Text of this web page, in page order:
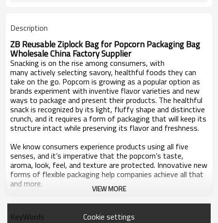
Description
ZB Reusable Ziplock Bag for Popcorn Packaging Bag
Wholesale China Factory Supplier
Snacking is on the rise among consumers, with
many actively selecting savory, healthful foods they can
take on the go. Popcorn is growing as a popular option as
brands experiment with inventive flavor varieties and new
ways to package and present their products. The healthful
snack is recognized by its light, fluffy shape and distinctive
crunch, and it requires a form of packaging that will keep its
structure intact while preserving its flavor and freshness.
We know consumers experience products using all five
senses, and it’s imperative that the popcorn’s taste,
aroma, look, feel, and texture are protected. Innovative new
forms of flexible packaging help companies achieve all that
and more.
Zhongbang Packaging are strong enough to hold bulk
quantities of un-popped kernels and properly protect
delicate popped pieces without the excess weight and
VIEW MORE
KeyWords Cookie settings